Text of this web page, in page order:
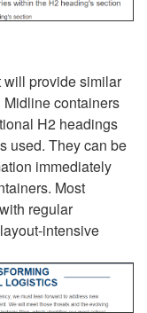
will provide similar
containers
H2 headings
used. They can be
immediately
Most
regular
intensive